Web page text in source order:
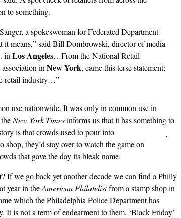
to something.
a spokeswoman for Federated Department
means,” said Bill Dombrowski, director of media
in Los Angeles…From the National Retail
in New York, came this terse statement:
retail industry…”
use nationwide. It was only in common use in
New York Timesinforms us that it has something to
is that crowds used to pour into
they’d stay over to watch the game on
that gave the day its bleak name.
If we go back yet another decade we can find a Philly
year in theAmerican Philatelistfrom a stamp shop in
which the Philadelphia Police Department has
is not a term of endearment to them. ‘Black Friday’